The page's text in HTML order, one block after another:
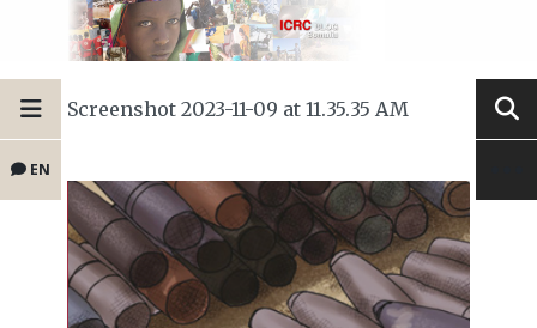
EN
Screenshot 2023-11-09 at 11.35.35 AM